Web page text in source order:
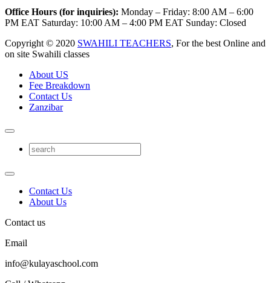
Office Hours (for inquiries): Monday – Friday: 8:00 AM – 6:00
PM EAT Saturday: 10:00 AM – 4:00 PM EAT Sunday: Closed
Copyright © 2020 SWAHILI TEACHERS, For the best Online and
on site Swahili classes
About US
Fee Breakdown
Contact Us
Zanzibar
Contact Us
About Us
Contact us
Email
info@kulayaschool.com